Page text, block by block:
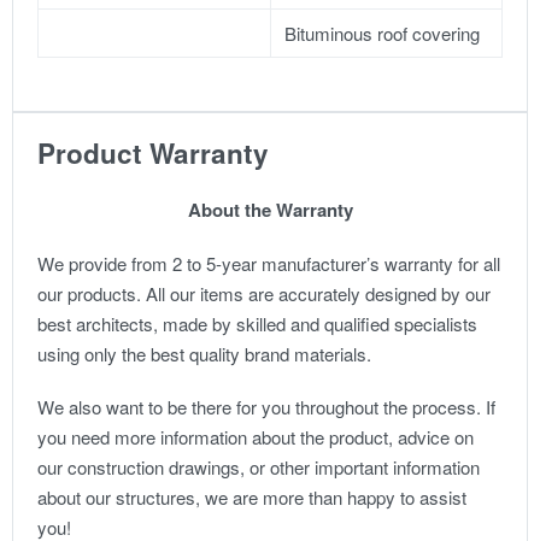
Bituminous roof covering
Product Warranty
About the Warranty
We provide from 2 to 5-year manufacturer’s warranty for all
our products. All our items are accurately designed by our
best architects, made by skilled and qualified specialists
using only the best quality brand materials.
We also want to be there for you throughout the process. If
you need more information about the product, advice on
our construction drawings, or other important information
about our structures, we are more than happy to assist
you!